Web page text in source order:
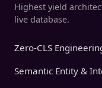
Highest yield
live database.
Zero-CLS
Semantic Entity &